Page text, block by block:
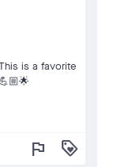
is a favorite
flag loyalty